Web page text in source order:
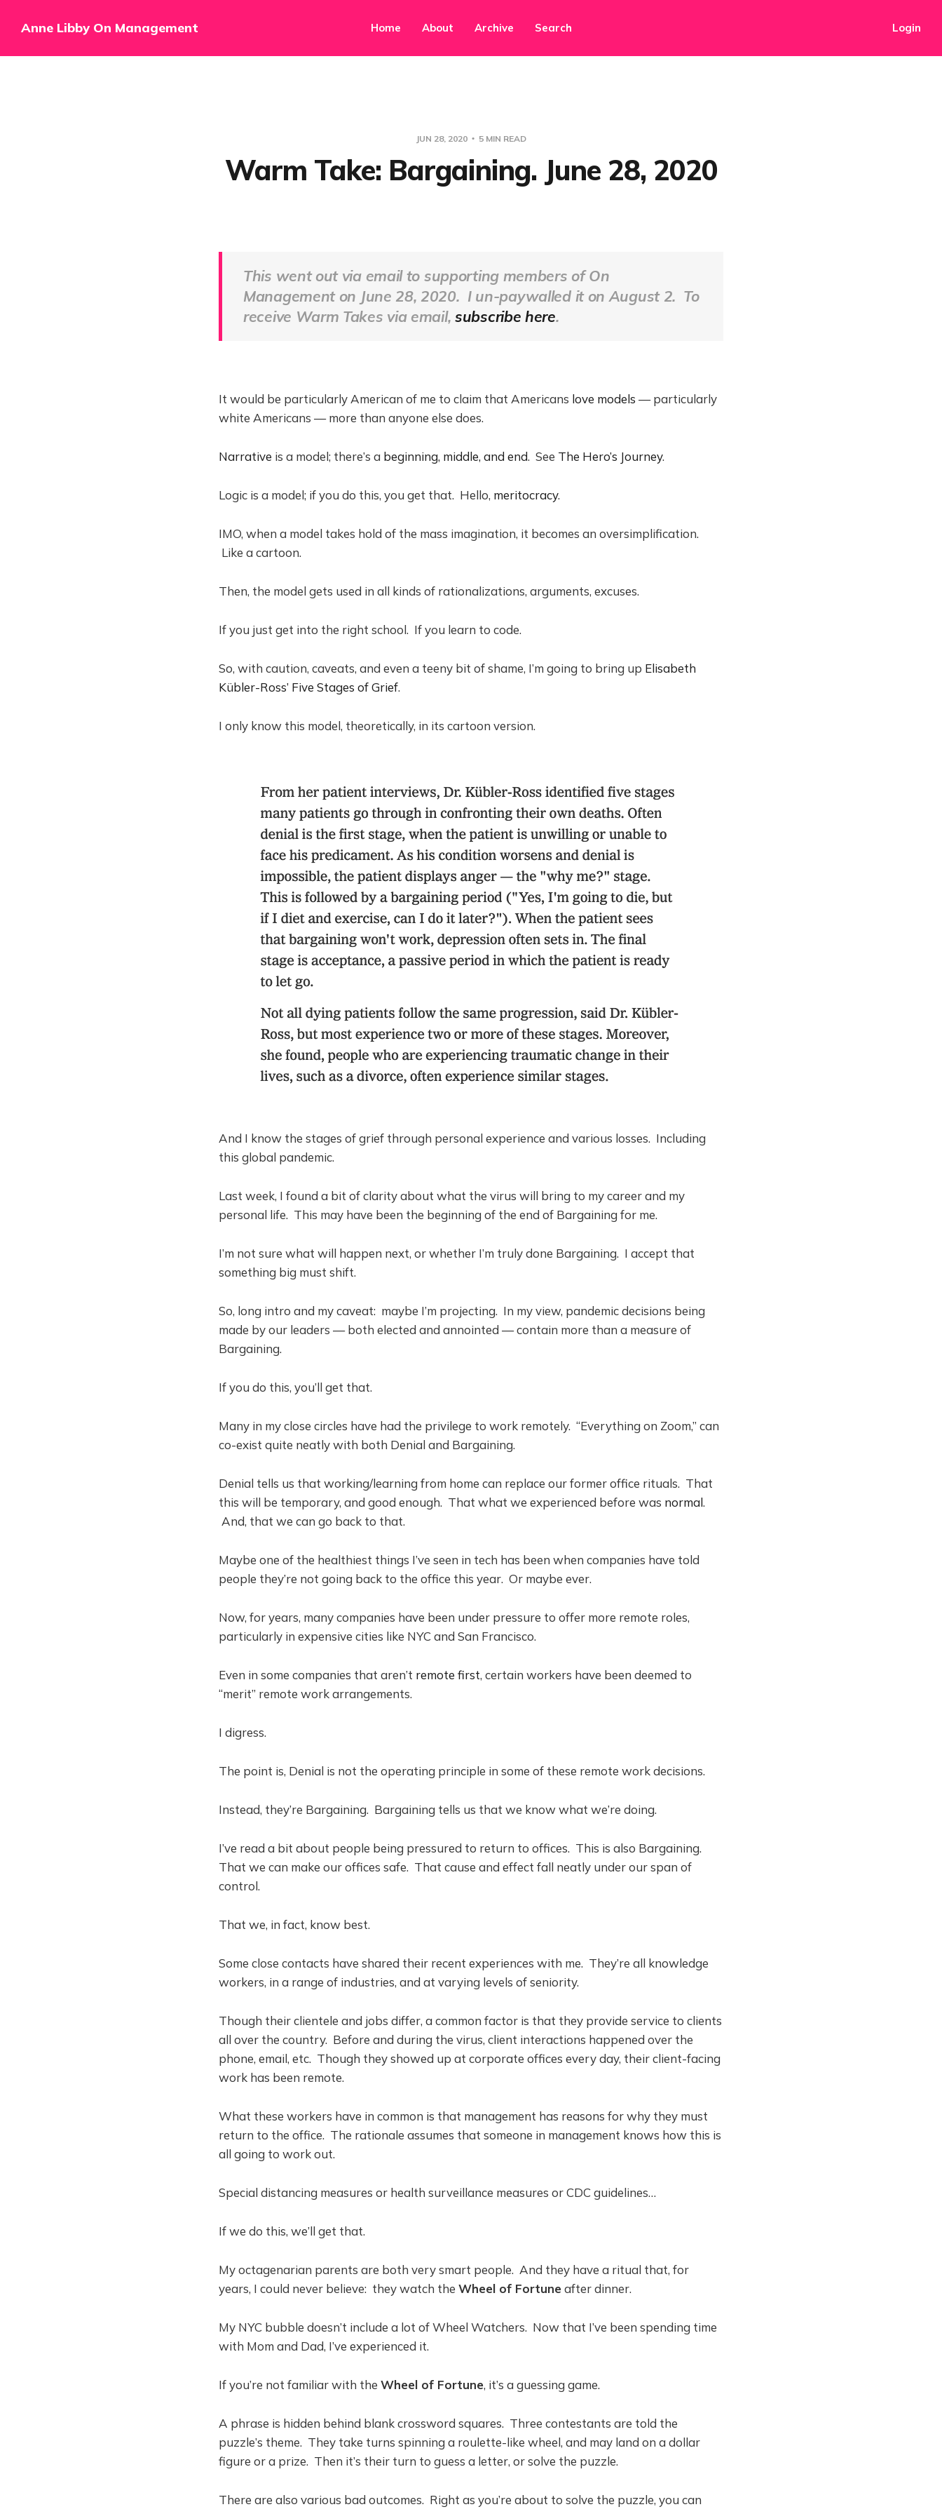
Anne Libby On Management Home About Archive Search Login
JUN 28, 2020 5 MIN READ
Warm Take: Bargaining. June 28, 2020
This went out via email to supporting members ofOn
Managementon June 28, 2020. I un-paywalled it on August 2. To
receive Warm Takes via email,subscribe here.
It would be particularly American of me to claim that Americans love models — particularly
white Americans — more than anyone else does.
Narrative is a model; there’s a beginning, middle, and end. See The Hero’s Journey.
Logic is a model; if you do this, you get that. Hello, meritocracy.
IMO, when a model takes hold of the mass imagination, it becomes an oversimplification.
Like a cartoon.
Then, the model gets used in all kinds of rationalizations, arguments, excuses.
If you just get into the right school. If you learn to code.
So, with caution, caveats, and even a teeny bit of shame, I’m going to bring up Elisabeth
Kübler-Ross’ Five Stages of Grief.
I only know this model, theoretically, in its cartoon version.
And I know the stages of grief through personal experience and various losses. Including
this global pandemic.
Last week, I found a bit of clarity about what the virus will bring to my career and my
personal life. This may have been the beginning of the end of Bargaining for me.
I’m not sure what will happen next, or whether I’m truly done Bargaining. I accept that
something big must shift.
So, long intro and my caveat: maybe I’m projecting. In my view, pandemic decisions being
made by our leaders — both elected and annointed — contain more than a measure of
Bargaining.
If you do this, you’ll get that.
Many in my close circles have had the privilege to work remotely. “Everything on Zoom,” can
co-exist quite neatly with both Denial and Bargaining.
Denial tells us that working/learning from home can replace our former office rituals. That
this will be temporary, and good enough. That what we experienced before was normal.
And, that we can go back to that.
Maybe one of the healthiest things I’ve seen in tech has been when companies have told
people they’re not going back to the office this year. Or maybe ever.
Now, for years, many companies have been under pressure to offer more remote roles,
particularly in expensive cities like NYC and San Francisco.
Even in some companies that aren’t remote first, certain workers have been deemed to
“merit” remote work arrangements.
I digress.
The point is, Denial is not the operating principle in some of these remote work decisions.
Instead, they’re Bargaining. Bargaining tells us that we know what we’re doing.
I’ve read a bit about people being pressured to return to offices. This is also Bargaining.
That we can make our offices safe. That cause and effect fall neatly under our span of
control.
That we, in fact, know best.
Some close contacts have shared their recent experiences with me. They’re all knowledge
workers, in a range of industries, and at varying levels of seniority.
Though their clientele and jobs differ, a common factor is that they provide service to clients
all over the country. Before and during the virus, client interactions happened over the
phone, email, etc. Though they showed up at corporate offices every day, their client-facing
work has been remote.
What these workers have in common is that management has reasons for why they must
return to the office. The rationale assumes that someone in management knows how this is
all going to work out.
Special distancing measures or health surveillance measures or CDC guidelines…
If we do this, we’ll get that.
My octagenarian parents are both very smart people. And they have a ritual that, for
years, I could never believe: they watch the Wheel of Fortuneafter dinner.
My NYC bubble doesn’t include a lot of Wheel Watchers. Now that I’ve been spending time
with Mom and Dad, I’ve experienced it.
If you’re not familiar with the Wheel of Fortune, it’s a guessing game.
A phrase is hidden behind blank crossword squares. Three contestants are told the
puzzle’s theme. They take turns spinning a roulette-like wheel, and may land on a dollar
figure or a prize. Then it’s their turn to guess a letter, or solve the puzzle.
There are also various bad outcomes. Right as you’re about to solve the puzzle, you can